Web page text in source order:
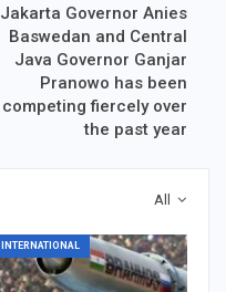
Jakarta Governor Anies
Baswedan and Central
Java Governor Ganjar
Pranowo has been
competing fiercely over
the past year
All
INTERNATIONAL